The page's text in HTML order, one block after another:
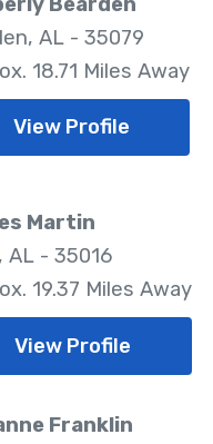
AL - 35079
18.71 Miles Away
View Profile
Martin
AL - 35016
19.37 Miles Away
View Profile
Franklin